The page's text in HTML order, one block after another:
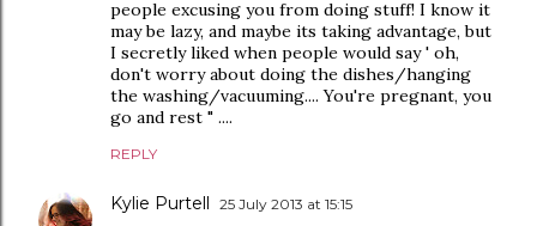
people excusing you from doing stuff! I know it
may be lazy, and maybe its taking advantage, but
I secretly liked when people would say ' oh,
don't worry about doing the dishes/hanging
the washing/vacuuming.... You're pregnant, you
go and rest " ....
REPLY
Kylie Purtell 25 July 2013 at 15:15